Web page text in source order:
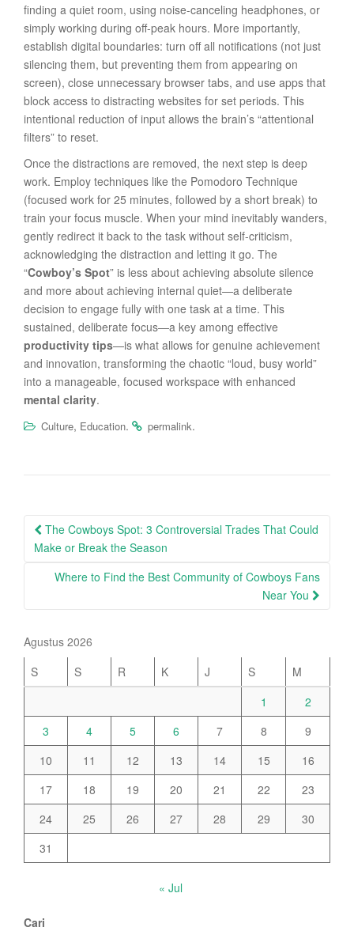
finding a quiet room, using noise-canceling headphones, or
simply working during off-peak hours. More importantly,
establish digital boundaries: turn off all notifications (not just
silencing them, but preventing them from appearing on
screen), close unnecessary browser tabs, and use apps that
block access to distracting websites for set periods. This
intentional reduction of input allows the brain’s “attentional
filters” to reset.
Once the distractions are removed, the next step is deep
work. Employ techniques like the Pomodoro Technique
(focused work for 25 minutes, followed by a short break) to
train your focus muscle. When your mind inevitably wanders,
gently redirect it back to the task without self-criticism,
acknowledging the distraction and letting it go. The
“Cowboy’s Spot” is less about achieving absolute silence
and more about achieving internal quiet—a deliberate
decision to engage fully with one task at a time. This
sustained, deliberate focus—a key among effective
productivity tips—is what allows for genuine achievement
and innovation, transforming the chaotic “loud, busy world”
into a manageable, focused workspace with enhanced
mental clarity.
Culture, Education. permalink.
Post
navigation
The Cowboys Spot: 3 Controversial Trades That Could
Make or Break the Season
Where to Find the Best Community of Cowboys Fans
Near You
Agustus 2026
S
S R K J S
M
1
2
3
4 5 6 7 8
9
10
11 12 13 14 15
16
17
18 19 20 21 22
23
24
25 26 27 28 29
30
31
« Jul
Cari